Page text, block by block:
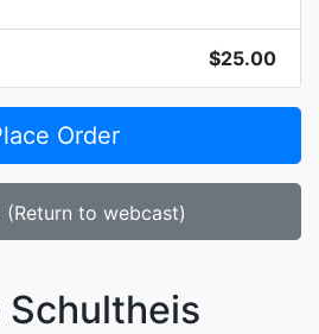
$25.00
Order
(Return to webcast)
Schultheis